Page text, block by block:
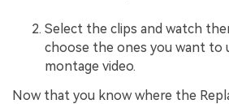
Select the clips and watch
choose the ones you want to
montage video.
Now that you know where the